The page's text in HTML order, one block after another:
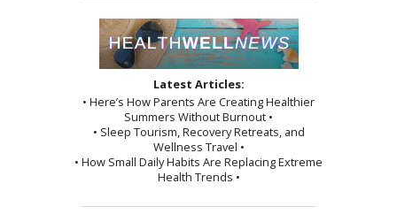
Latest Articles:
• Here’s How Parents Are Creating Healthier
Summers Without Burnout •
• Sleep Tourism, Recovery Retreats, and
Wellness Travel •
• How Small Daily Habits Are Replacing Extreme
Health Trends •